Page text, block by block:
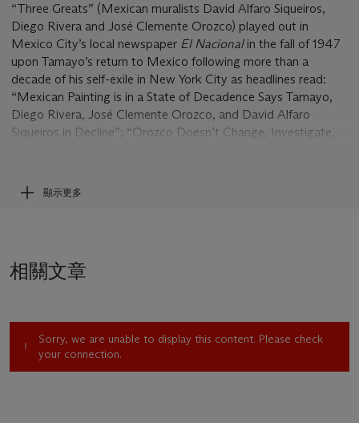
“Three Greats” (Mexican muralists David Alfaro Siqueiros,
Diego Rivera and José Clemente Orozco) played out in
Mexico City’s local newspaper El Nacionalin the fall of 1947
upon Tamayo’s return to Mexico following more than a
decade of his self-exile in New York City as headlines read:
“Mexican Painting is in a State of Decadence Says Tamayo,
Diego Rivera, José Clemente Orozco, and David Alfaro
Siqueiros in Decline”; “Orozco Doesn’t Change, Investigate,
Not a Copyist Says Tamayo”; and “Tamayo is a Bombastic
Sufficiency Says Siqueiros: Mexican Painting is Not Sick or
represent Mexico in the country’s first time ever invitation to
room dedicated solely to his work. His loss of a Biennial
award to his anathema Siqueiros only propelled Tamayo to
further advocate for an opening in Mexican art; Tamayo called
顯示更多
相關文章
Sorry, we are unable to display this content. Please check
your connection.